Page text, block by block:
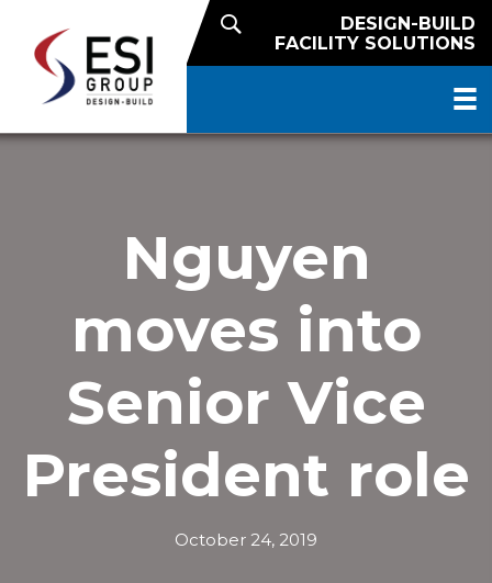
DESIGN-BUILD
FACILITY SOLUTIONS
Nguyen
moves into
Senior Vice
President role
October 24, 2019